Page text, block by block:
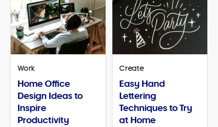
Work
Home Office
Design Ideas to
Inspire
Productivity
Create
Easy Hand
Lettering
Techniques to Try
at Home